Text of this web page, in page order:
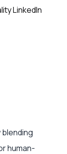
LinkedIn
blending
human-